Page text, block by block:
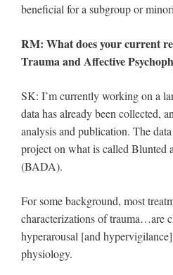
beneficial for a subgroup or
RM: What does your current
Trauma and Affective
SK: I’m currently working on a
data has already been collected,
analysis and publication. The
project on what is called Blunted
(BADA).
For some background, most
characterizations of trauma…are
hyperarousal [and
physiology.